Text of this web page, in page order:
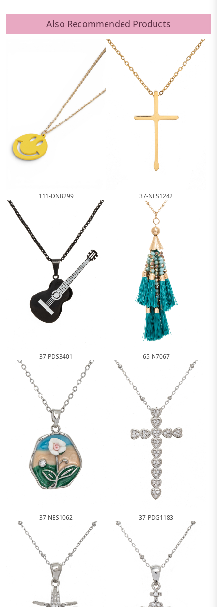
Also Recommended Products
111-DNB299 37-NES1242
37-PDS3401 65-N7067
37-NES1062 37-PDG1183